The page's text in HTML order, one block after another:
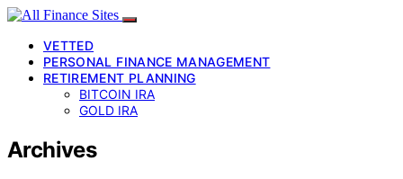
VETTED
PERSONAL FINANCE MANAGEMENT
RETIREMENT PLANNING
BITCOIN IRA
GOLD IRA
Archives